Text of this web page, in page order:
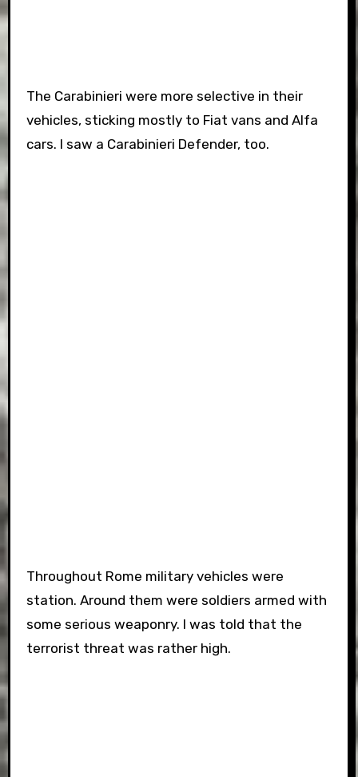
The Carabinieri were more selective in their
vehicles, sticking mostly to Fiat vans and Alfa
cars. I saw a Carabinieri Defender, too.
Throughout Rome military vehicles were
station. Around them were soldiers armed with
some serious weaponry. I was told that the
terrorist threat was rather high.